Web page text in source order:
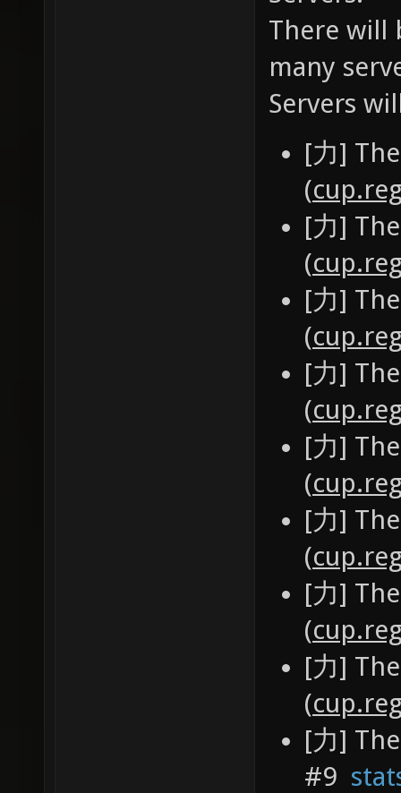
There will
many
Servers
[力]
(
[力]
(
[力]
(
[力]
(
[力]
(
[力]
(
[力]
(
[力]
(
[力]
#9